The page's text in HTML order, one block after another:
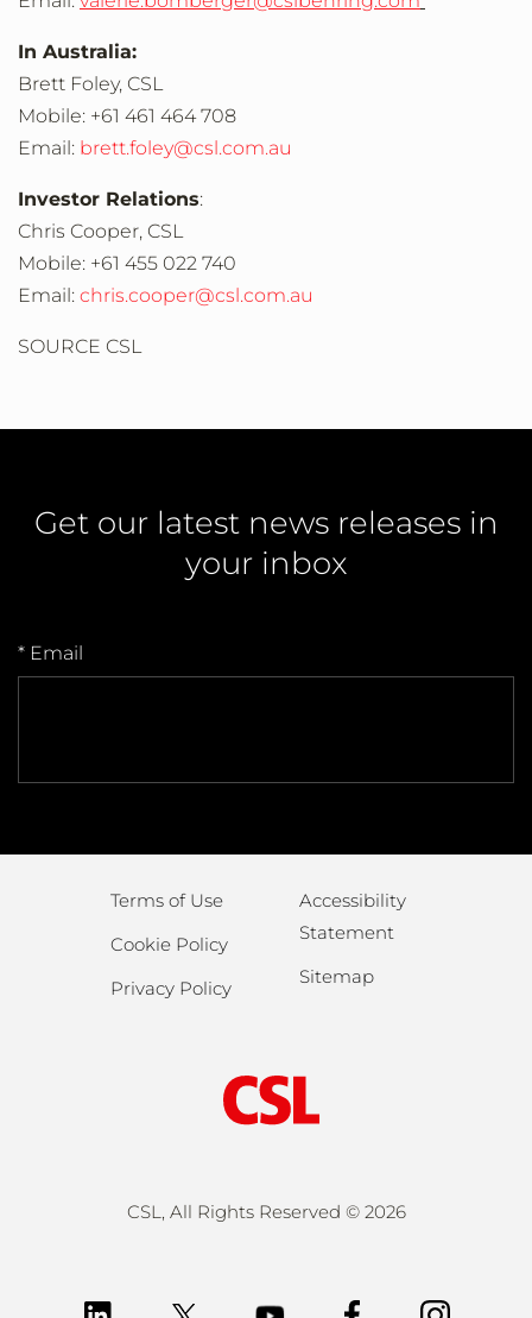
In Australia:
Brett Foley, CSL
Mobile: +61 461 464 708
Email: brett.foley@csl.com.au
Investor Relations:
Chris Cooper, CSL
Mobile: +61 455 022 740
Email: chris.cooper@csl.com.au
SOURCE CSL
Get our latest news releases in
your inbox
* Email
Terms of Use
Cookie Policy
Privacy Policy
Accessibility
Statement
Sitemap
CSL, All Rights Reserved © 2026